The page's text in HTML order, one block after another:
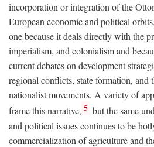
incorporation or integration of the
European economic and political
one because it deals directly with the
imperialism, and colonialism and
current debates on development
regional conflicts, state formation, and
nationalist movements. A variety of
frame this narrative, 5 but the same
and political issues continues to be
commercialization of agriculture and